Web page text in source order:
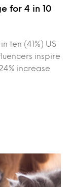
for 4 in 10
ten (41%) US
inspire
increase